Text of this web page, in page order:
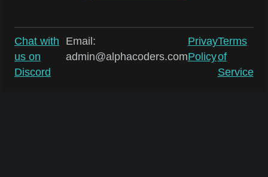
Chat with
us on
Discord
Email:
admin@alphacoders.com
Privay
Policy
Terms
of
Service